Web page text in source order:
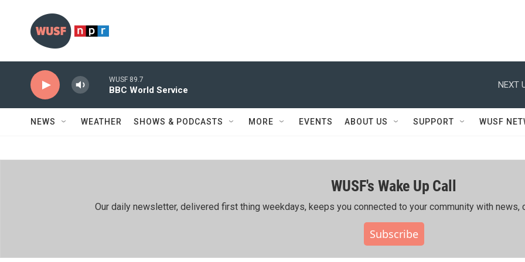
WUSF 89.7
BBC World Service
NEXT
NEWS WEATHER SHOWS & PODCASTS MORE EVENTS ABOUT US SUPPORT WUSF
WUSF's Wake Up Call
Our daily newsletter, delivered first thing weekdays, keeps you connected to your community with news,
Subscribe